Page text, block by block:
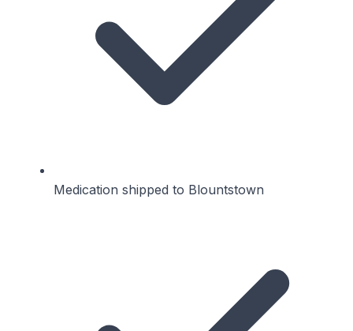
Medication shipped to Blountstown